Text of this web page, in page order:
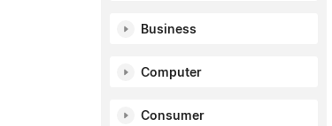
Business
Computer
Consumer